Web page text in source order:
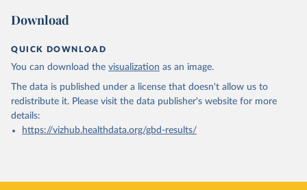
Download
QUICK DOWNLOAD
You can download the visualization as an image.
The data is published under a license that doesn't allow us to
redistribute it. Please visit the data publisher's website for more
details:
https://vizhub.healthdata.org/gbd-results/